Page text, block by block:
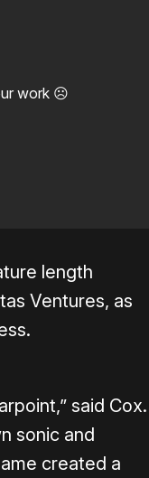
work ☹️
length
Ventures, as
said Cox.
sonic and
created a